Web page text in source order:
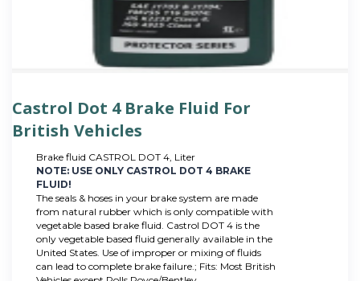
Castrol Dot 4 Brake Fluid For
British Vehicles
Brake fluid CASTROL DOT 4, Liter
NOTE: USE ONLY CASTROL DOT 4 BRAKE
FLUID!
The seals & hoses in your brake system are made
from natural rubber which is only compatible with
vegetable based brake fluid. Castrol DOT 4 is the
only vegetable based fluid generally available in the
United States. Use of improper or mixing of fluids
can lead to complete brake failure.; Fits: Most British